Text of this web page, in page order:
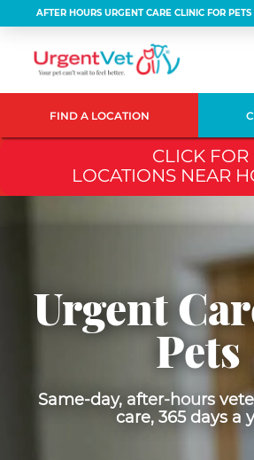
AFTER HOURS URGENT CARE CLINIC FOR
FIND A LOCATION
CLICK FOR
LOCATIONS NEAR
Urgent
Pets
Same-day, after-hours
care, 365 days a